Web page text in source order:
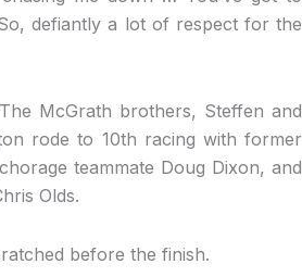
defiantly a lot of respect for the
McGrath brothers, Steffen and
rode to 10th racing with former
teammate Doug Dixon, and
Olds.
before the finish.